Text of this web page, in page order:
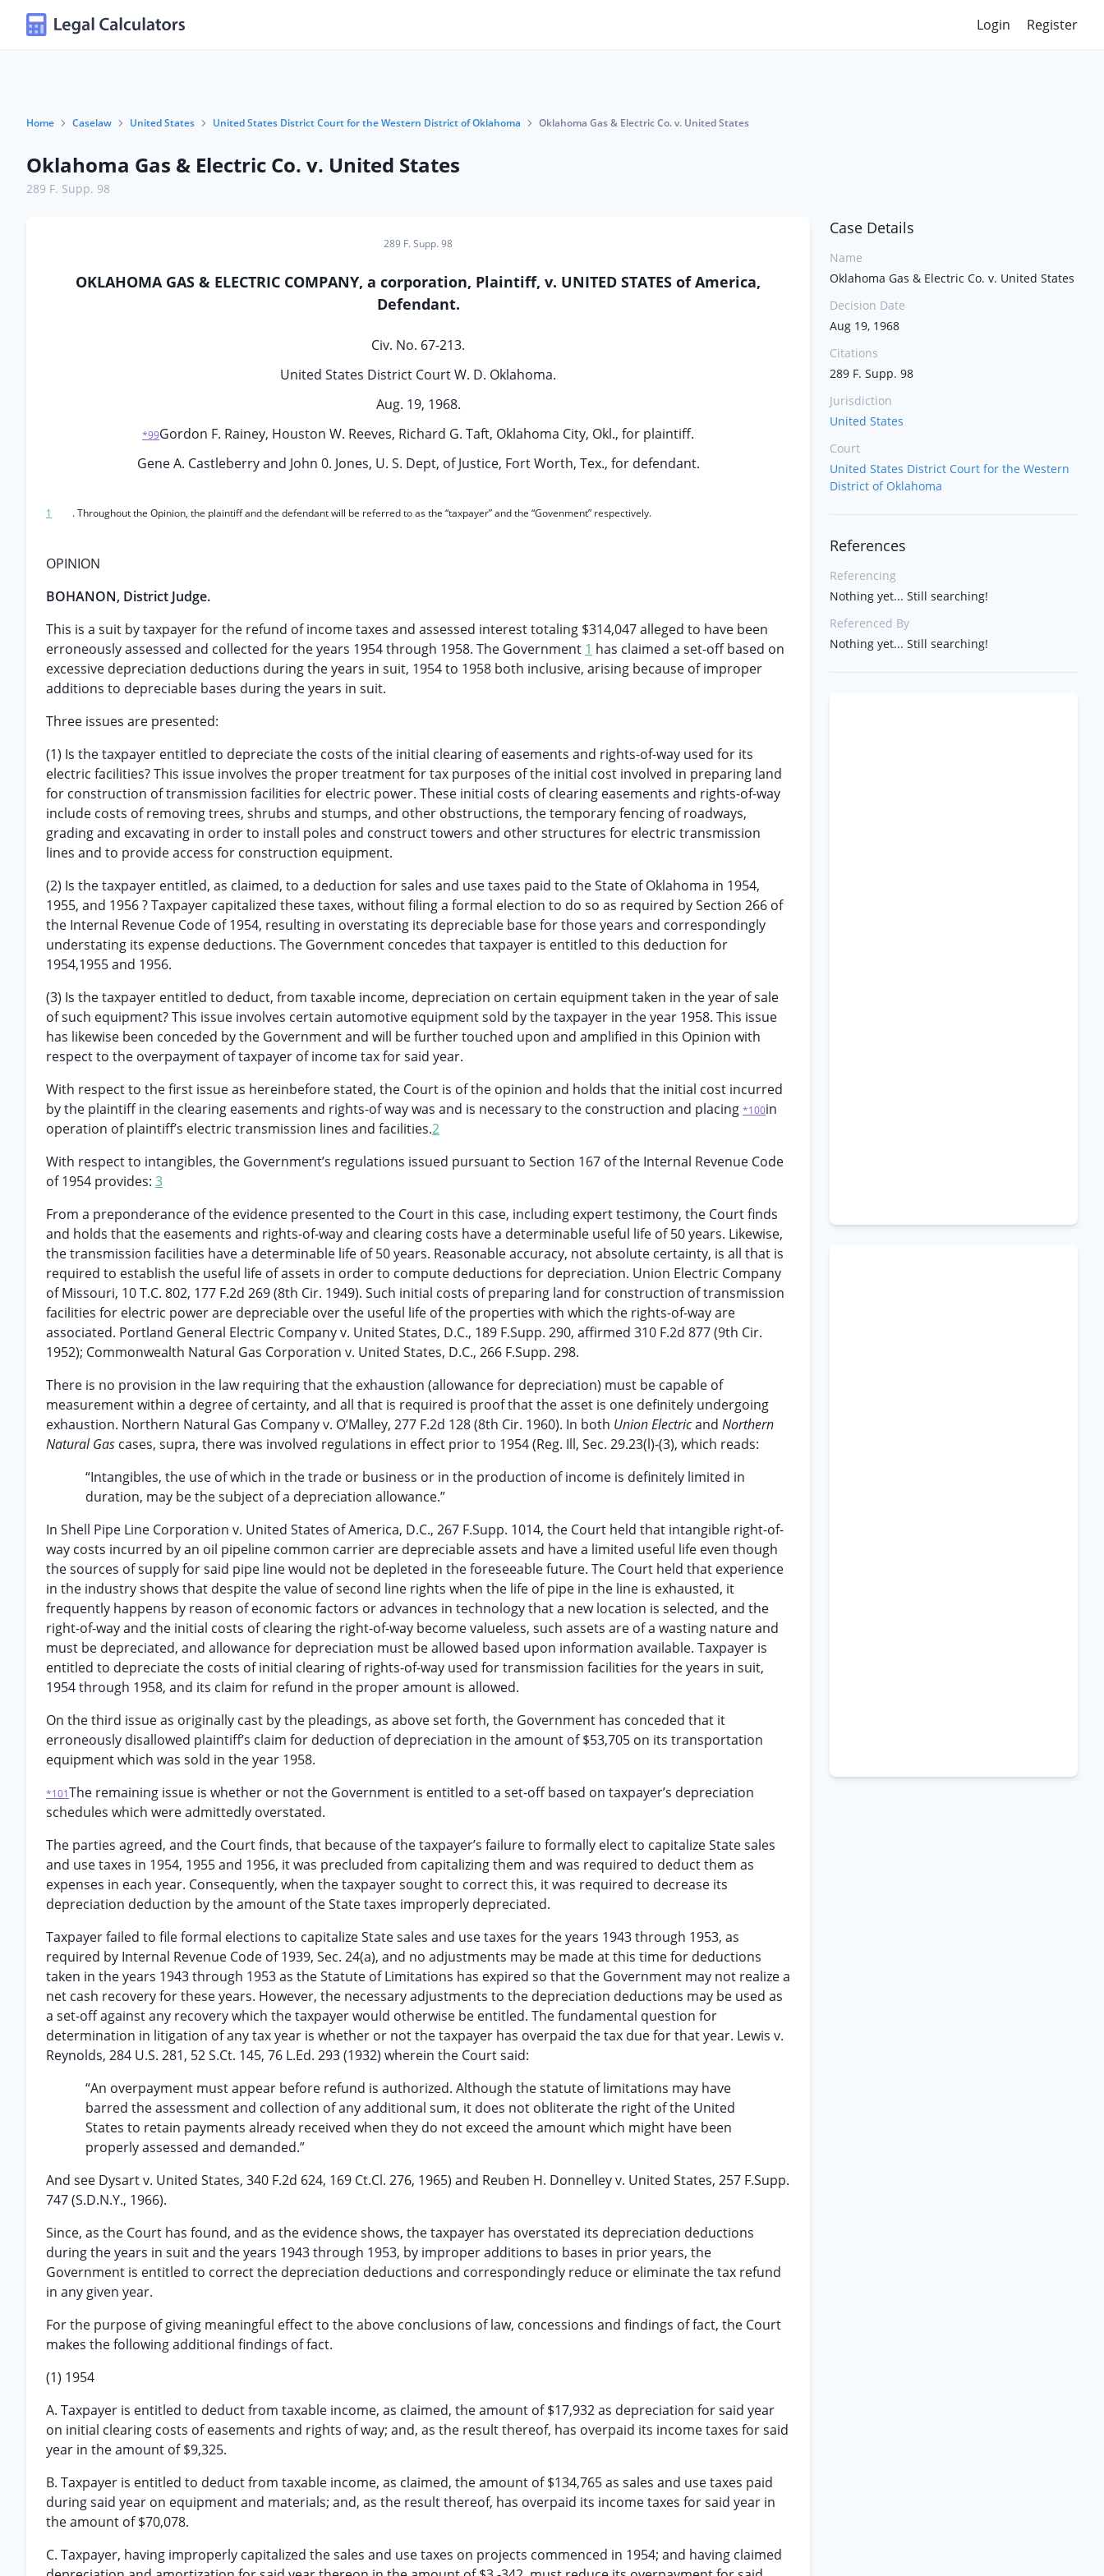
Login Register
Home Caselaw United States United States District Court for the Western District of Oklahoma Oklahoma Gas & Electric Co. v. United States
Oklahoma Gas & Electric Co. v. United States
289 F. Supp. 98
289 F. Supp. 98
OKLAHOMA GAS & ELECTRIC COMPANY, a corporation, Plaintiff, v. UNITED STATES of America,
Defendant.
Civ. No. 67-213.
United States District Court W. D. Oklahoma.
Aug. 19, 1968.
*99Gordon F. Rainey, Houston W. Reeves, Richard G. Taft, Oklahoma City, Okl., for plaintiff.
Gene A. Castleberry and John 0. Jones, U. S. Dept, of Justice, Fort Worth, Tex., for defendant.
1 . Throughout the Opinion, the plaintiff and the defendant will be referred to as the “taxpayer” and the “Govenment” respectively.
OPINION
BOHANON, District Judge.
This is a suit by taxpayer for the refund of income taxes and assessed interest totaling $314,047 alleged to have been
erroneously assessed and collected for the years 1954 through 1958. The Government 1 has claimed a set-off based on
excessive depreciation deductions during the years in suit, 1954 to 1958 both inclusive, arising because of improper
additions to depreciable bases during the years in suit.
Three issues are presented:
(1) Is the taxpayer entitled to depreciate the costs of the initial clearing of easements and rights-of-way used for its
electric facilities? This issue involves the proper treatment for tax purposes of the initial cost involved in preparing land
for construction of transmission facilities for electric power. These initial costs of clearing easements and rights-of-way
include costs of removing trees, shrubs and stumps, and other obstructions, the temporary fencing of roadways,
grading and excavating in order to install poles and construct towers and other structures for electric transmission
lines and to provide access for construction equipment.
(2) Is the taxpayer entitled, as claimed, to a deduction for sales and use taxes paid to the State of Oklahoma in 1954,
1955, and 1956 ? Taxpayer capitalized these taxes, without filing a formal election to do so as required by Section 266 of
the Internal Revenue Code of 1954, resulting in overstating its depreciable base for those years and correspondingly
understating its expense deductions. The Government concedes that taxpayer is entitled to this deduction for
1954,1955 and 1956.
(3) Is the taxpayer entitled to deduct, from taxable income, depreciation on certain equipment taken in the year of sale
of such equipment? This issue involves certain automotive equipment sold by the taxpayer in the year 1958. This issue
has likewise been conceded by the Government and will be further touched upon and amplified in this Opinion with
respect to the overpayment of taxpayer of income tax for said year.
With respect to the first issue as hereinbefore stated, the Court is of the opinion and holds that the initial cost incurred
by the plaintiff in the clearing easements and rights-of way was and is necessary to the construction and placing *100in
operation of plaintiff’s electric transmission lines and facilities.2
With respect to intangibles, the Government’s regulations issued pursuant to Section 167 of the Internal Revenue Code
of 1954 provides: 3
From a preponderance of the evidence presented to the Court in this case, including expert testimony, the Court finds
and holds that the easements and rights-of-way and clearing costs have a determinable useful life of 50 years. Likewise,
the transmission facilities have a determinable life of 50 years. Reasonable accuracy, not absolute certainty, is all that is
required to establish the useful life of assets in order to compute deductions for depreciation. Union Electric Company
of Missouri, 10 T.C. 802, 177 F.2d 269 (8th Cir. 1949). Such initial costs of preparing land for construction of transmission
facilities for electric power are depreciable over the useful life of the properties with which the rights-of-way are
associated. Portland General Electric Company v. United States, D.C., 189 F.Supp. 290, affirmed 310 F.2d 877 (9th Cir.
1952); Commonwealth Natural Gas Corporation v. United States, D.C., 266 F.Supp. 298.
There is no provision in the law requiring that the exhaustion (allowance for depreciation) must be capable of
measurement within a degree of certainty, and all that is required is proof that the asset is one definitely undergoing
exhaustion. Northern Natural Gas Company v. O’Malley, 277 F.2d 128 (8th Cir. 1960). In both Union Electricand Northern
Natural Gas cases, supra, there was involved regulations in effect prior to 1954 (Reg. Ill, Sec. 29.23(l)-(3), which reads:
“Intangibles, the use of which in the trade or business or in the production of income is definitely limited in
duration, may be the subject of a depreciation allowance.”
In Shell Pipe Line Corporation v. United States of America, D.C., 267 F.Supp. 1014, the Court held that intangible right-of-
way costs incurred by an oil pipeline common carrier are depreciable assets and have a limited useful life even though
the sources of supply for said pipe line would not be depleted in the foreseeable future. The Court held that experience
in the industry shows that despite the value of second line rights when the life of pipe in the line is exhausted, it
frequently happens by reason of economic factors or advances in technology that a new location is selected, and the
right-of-way and the initial costs of clearing the right-of-way become valueless, such assets are of a wasting nature and
must be depreciated, and allowance for depreciation must be allowed based upon information available. Taxpayer is
entitled to depreciate the costs of initial clearing of rights-of-way used for transmission facilities for the years in suit,
1954 through 1958, and its claim for refund in the proper amount is allowed.
On the third issue as originally cast by the pleadings, as above set forth, the Government has conceded that it
erroneously disallowed plaintiff’s claim for deduction of depreciation in the amount of $53,705 on its transportation
equipment which was sold in the year 1958.
*101The remaining issue is whether or not the Government is entitled to a set-off based on taxpayer’s depreciation
schedules which were admittedly overstated.
The parties agreed, and the Court finds, that because of the taxpayer’s failure to formally elect to capitalize State sales
and use taxes in 1954, 1955 and 1956, it was precluded from capitalizing them and was required to deduct them as
expenses in each year. Consequently, when the taxpayer sought to correct this, it was required to decrease its
depreciation deduction by the amount of the State taxes improperly depreciated.
Taxpayer failed to file formal elections to capitalize State sales and use taxes for the years 1943 through 1953, as
required by Internal Revenue Code of 1939, Sec. 24(a), and no adjustments may be made at this time for deductions
taken in the years 1943 through 1953 as the Statute of Limitations has expired so that the Government may not realize a
net cash recovery for these years. However, the necessary adjustments to the depreciation deductions may be used as
a set-off against any recovery which the taxpayer would otherwise be entitled. The fundamental question for
determination in litigation of any tax year is whether or not the taxpayer has overpaid the tax due for that year. Lewis v.
Reynolds, 284 U.S. 281, 52 S.Ct. 145, 76 L.Ed. 293 (1932) wherein the Court said:
“An overpayment must appear before refund is authorized. Although the statute of limitations may have
barred the assessment and collection of any additional sum, it does not obliterate the right of the United
States to retain payments already received when they do not exceed the amount which might have been
properly assessed and demanded.”
And see Dysart v. United States, 340 F.2d 624, 169 Ct.Cl. 276, 1965) and Reuben H. Donnelley v. United States, 257 F.Supp.
747 (S.D.N.Y., 1966).
Since, as the Court has found, and as the evidence shows, the taxpayer has overstated its depreciation deductions
during the years in suit and the years 1943 through 1953, by improper additions to bases in prior years, the
Government is entitled to correct the depreciation deductions and correspondingly reduce or eliminate the tax refund
in any given year.
For the purpose of giving meaningful effect to the above conclusions of law, concessions and findings of fact, the Court
makes the following additional findings of fact.
(1) 1954
A. Taxpayer is entitled to deduct from taxable income, as claimed, the amount of $17,932 as depreciation for said year
on initial clearing costs of easements and rights of way; and, as the result thereof, has overpaid its income taxes for said
year in the amount of $9,325.
B. Taxpayer is entitled to deduct from taxable income, as claimed, the amount of $134,765 as sales and use taxes paid
during said year on equipment and materials; and, as the result thereof, has overpaid its income taxes for said year in
the amount of $70,078.
C. Taxpayer, having improperly capitalized the sales and use taxes on projects commenced in 1954; and having claimed
Case Details
Name
Oklahoma Gas & Electric Co. v. United States
Decision Date
Aug 19, 1968
Citations
289 F. Supp. 98
Jurisdiction
United States
Court
United States District Court for the Western
District of Oklahoma
References
Referencing
Nothing yet... Still searching!
Referenced By
Nothing yet... Still searching!